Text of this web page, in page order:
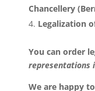
Chancellery
Legalization
You can order
representations
We are happy